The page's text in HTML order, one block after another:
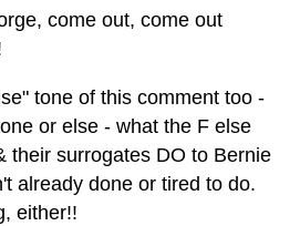
come out, come out
tone of this comment too -
or else - what the F else
their surrogates DO to Bernie
already done or tired to do.
either!!